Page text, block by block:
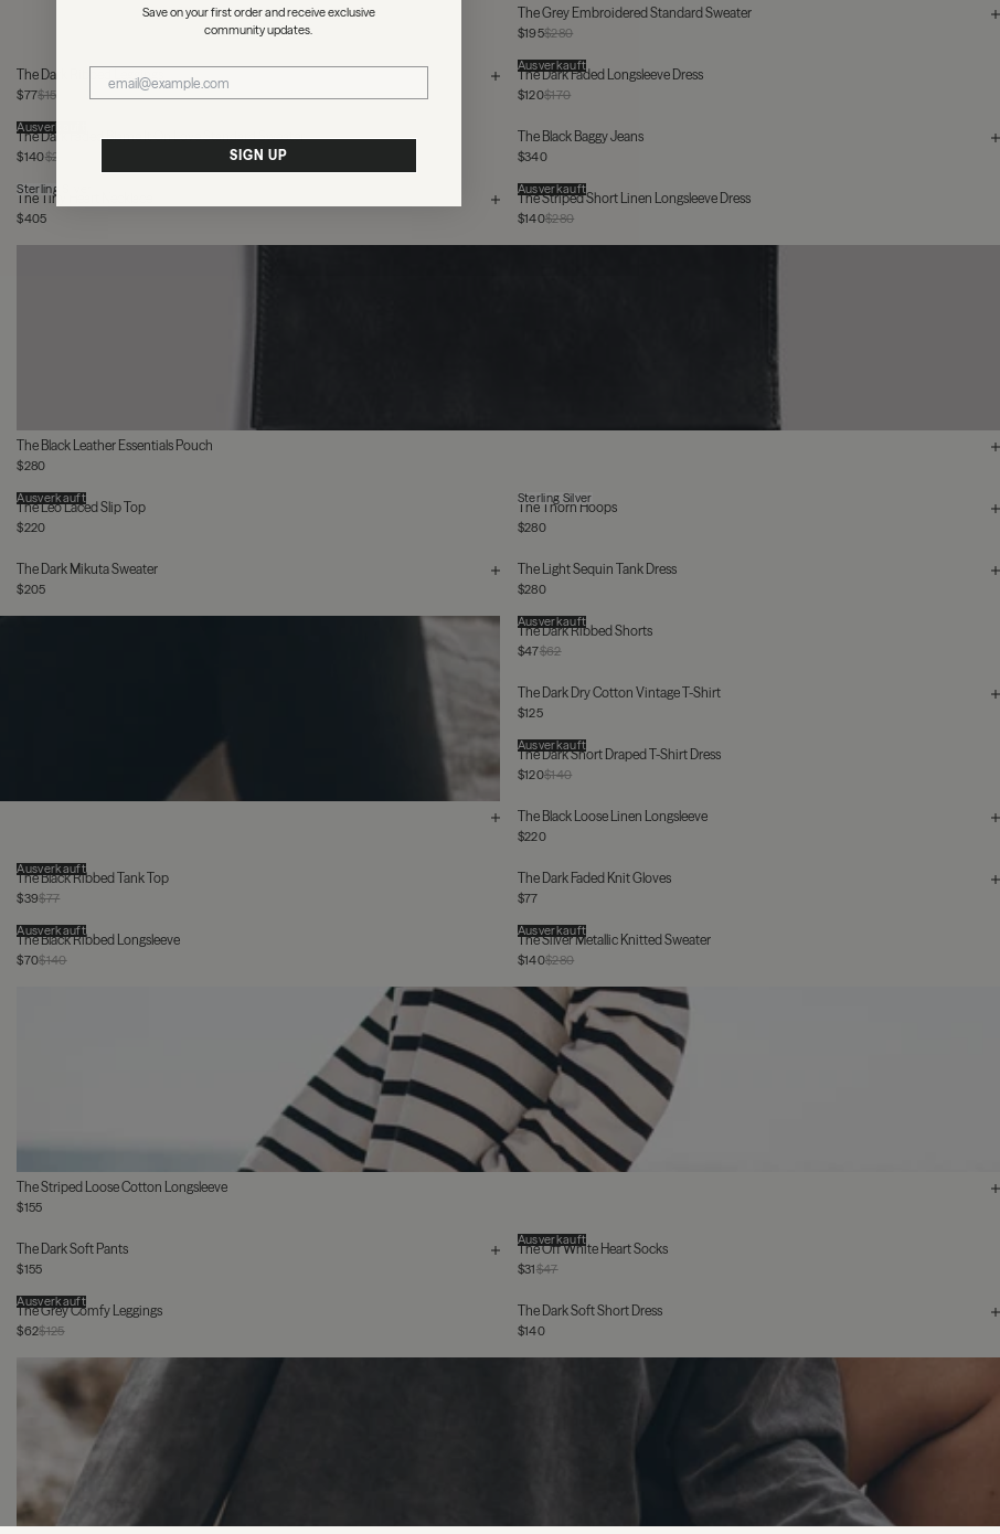
The Grey Embroidered Standard Sweater
$280
$195
The Dark Ribbed Leggings
$155
$77
The Dark Faded Longsleeve Dress
$170
$120
Ausverkauft
The Dark Faded Blame It On Love Standard Sweater
$205
$140
Ausverkauft
The Black Baggy Jeans
$340
The Tiny Heart Necklace
$405
Sterling Silver
The Black Leather Essentials Pouch
$280
The Leo Laced Slip Top
$220
Ausverkauft
The Striped Short Linen Longsleeve Dress
$280
$140
Ausverkauft
The Thorn Hoops
$280
Sterling Silver
The Dark Mikuta Sweater
$205
The Light Sequin Tank Dress
$280
The Dark Ribbed Shorts
$62
$47
Ausverkauft
The Dark Dry Cotton Vintage T-Shirt
$125
The Dark Short Draped T-Shirt Dress
$140
$120
Ausverkauft
The Black Loose Linen Longsleeve
$220
The Black Ribbed Tank Top
$77
$39
Ausverkauft
The Dark Faded Knit Gloves
$77
The Black Ribbed Longsleeve
$140
$70
Ausverkauft
The Silver Metallic Knitted Sweater
$280
$140
Ausverkauft
The Striped Loose Cotton Longsleeve
$155
The Dark Soft Pants
$155
The Off White Heart Socks
$47
$31
Ausverkauft
The Grey Comfy Leggings
$125
$62
Ausverkauft
The Dark Soft Short Dress
$140
Save on your first order and receive exclusive
community updates.
SIGN UP